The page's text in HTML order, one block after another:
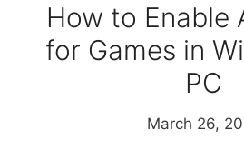
How to Enable
for Games in
PC
March 26,